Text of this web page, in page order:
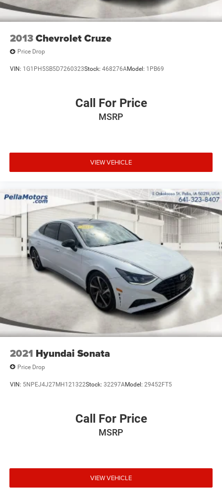
and veterans.
2013Chevrolet Cruze
Price Drop
VIN: 1G1PH5SB5D7260323Stock: 468276AModel: 1PB69
Call For Price
MSRP
VIEW VEHICLE
2021 Hyundai Sonata
Price Drop
VIN: 5NPEJ4J27MH121322Stock: 32297AModel: 29452FT5
Call For Price
MSRP
VIEW VEHICLE